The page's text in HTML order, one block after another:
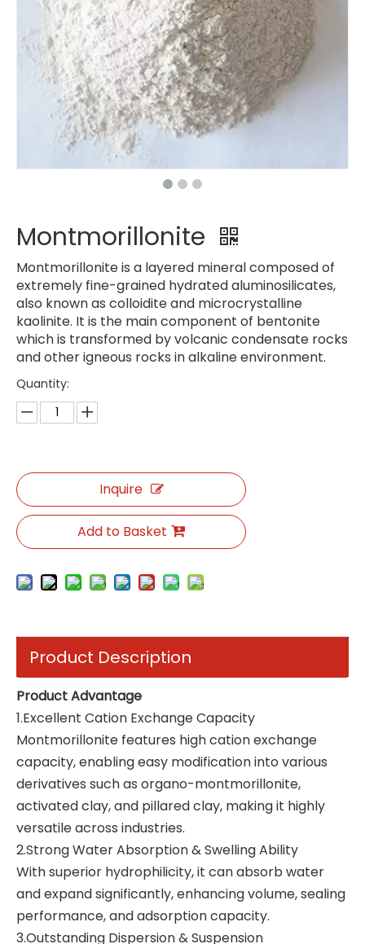
Montmorillonite
Montmorillonite is a layered mineral composed of
extremely fine-grained hydrated aluminosilicates,
also known as colloidite and microcrystalline
kaolinite. It is the main component of bentonite
which is transformed by volcanic condensate rocks
and other igneous rocks in alkaline environment.
Quantity:
Inquire
Add to Basket
Product Description
Product Advantage
1.Excellent Cation Exchange Capacity
Montmorillonite features high cation exchange
capacity, enabling easy modification into various
derivatives such as organo-montmorillonite,
activated clay, and pillared clay, making it highly
versatile across industries.
2.Strong Water Absorption & Swelling Ability
With superior hydrophilicity, it can absorb water
and expand significantly, enhancing volume, sealing
performance, and adsorption capacity.
3.Outstanding Dispersion & Suspension